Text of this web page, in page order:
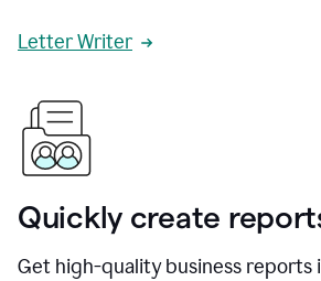
Letter Writer
Quickly create
Get high-quality business reports